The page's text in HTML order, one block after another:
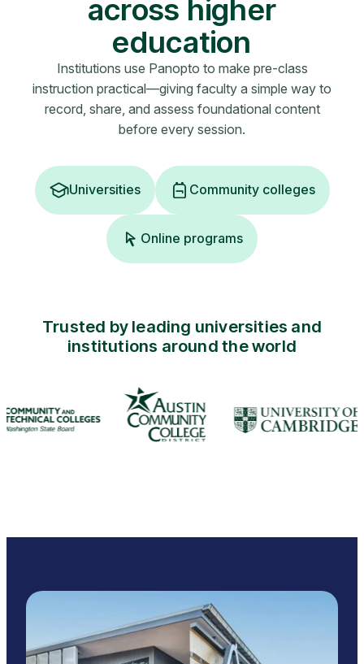
across higher
education
Institutions use Panopto to make pre-class
instruction practical—giving faculty a simple way to
record, share, and assess foundational content
before every session.
Universities Community colleges
Online programs
Trusted by leading universities and
institutions around the world